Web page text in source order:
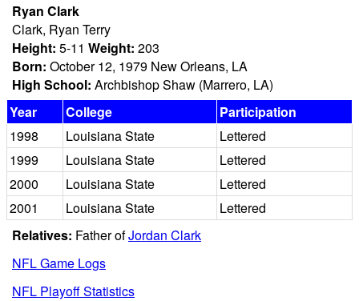
Ryan Clark
Clark, Ryan Terry
Height: 5-11 Weight: 203
Born: October 12, 1979 New Orleans, LA
High School: Archbishop Shaw (Marrero, LA)
Year
College
Participation
1998
Louisiana State
Lettered
1999
Louisiana State
Lettered
2000
Louisiana State
Lettered
2001
Louisiana State
Lettered
Relatives: Father ofJordan Clark
NFL Game Logs
NFL Playoff Statistics